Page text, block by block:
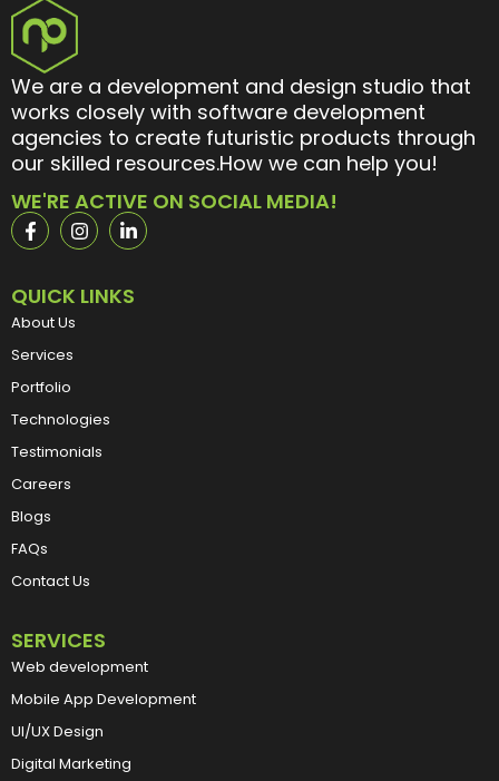
We are a development and design studio that
works closely with software development
agencies to create futuristic products through
our skilled resources.How we can help you!
WE'RE ACTIVE ON SOCIAL MEDIA!
QUICK LINKS
About Us
Services
Portfolio
Technologies
Testimonials
Careers
Blogs
FAQs
Contact Us
SERVICES
Web development
Mobile App Development
UI/UX Design
Digital Marketing